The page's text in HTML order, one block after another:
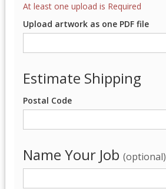
At least one upload is Required
Upload artwork as one PDF file
Estimate Shipping
Postal Code
Name Your Job (optional)